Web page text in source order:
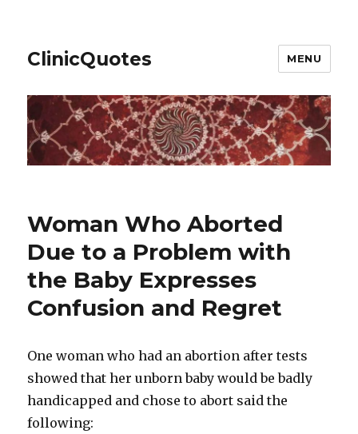
ClinicQuotes MENU
Woman Who Aborted
Due to a Problem with
the Baby Expresses
Confusion and Regret
One woman who had an abortion after tests
showed that her unborn baby would be badly
handicapped and chose to abort said the
following: